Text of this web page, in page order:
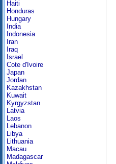
Haiti
Honduras
Hungary
India
Indonesia
Iran
Iraq
Israel
Cote d'Ivoire
Japan
Jordan
Kazakhstan
Kuwait
Kyrgyzstan
Latvia
Laos
Lebanon
Libya
Lithuania
Macau
Madagascar